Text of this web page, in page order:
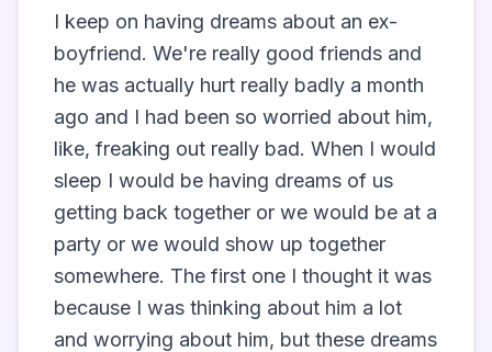
I keep on having dreams about an ex-
boyfriend. We're really good friends and
he was actually hurt really badly a month
ago and I had been so worried about him,
like, freaking out really bad. When I would
sleep I would be having dreams of us
getting back together or we would be at a
party or we would show up together
somewhere. The first one I thought it was
because I was thinking about him a lot
and worrying about him, but these dreams